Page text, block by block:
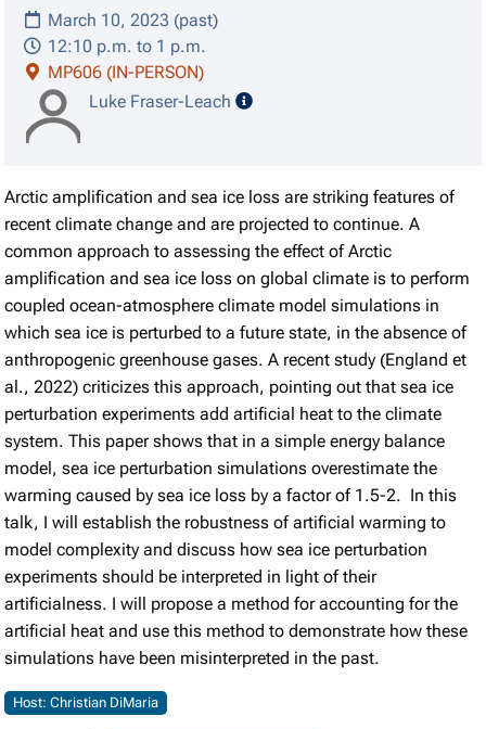
March 10, 2023 (past)
12:10 p.m. to 1 p.m.
MP606 (IN-PERSON)
Luke Fraser-Leach
speaker details
Arctic amplification and sea ice loss are striking features of
recent climate change and are projected to continue. A
common approach to assessing the effect of Arctic
amplification and sea ice loss on global climate is to perform
coupled ocean-atmosphere climate model simulations in
which sea ice is perturbed to a future state, in the absence of
anthropogenic greenhouse gases. A recent study (England et
al., 2022) criticizes this approach, pointing out that sea ice
perturbation experiments add artificial heat to the climate
system. This paper shows that in a simple energy balance
model, sea ice perturbation simulations overestimate the
warming caused by sea ice loss by a factor of 1.5-2. In this
talk, I will establish the robustness of artificial warming to
model complexity and discuss how sea ice perturbation
experiments should be interpreted in light of their
artificialness. I will propose a method for accounting for the
artificial heat and use this method to demonstrate how these
simulations have been misinterpreted in the past.
Host: Christian DiMaria